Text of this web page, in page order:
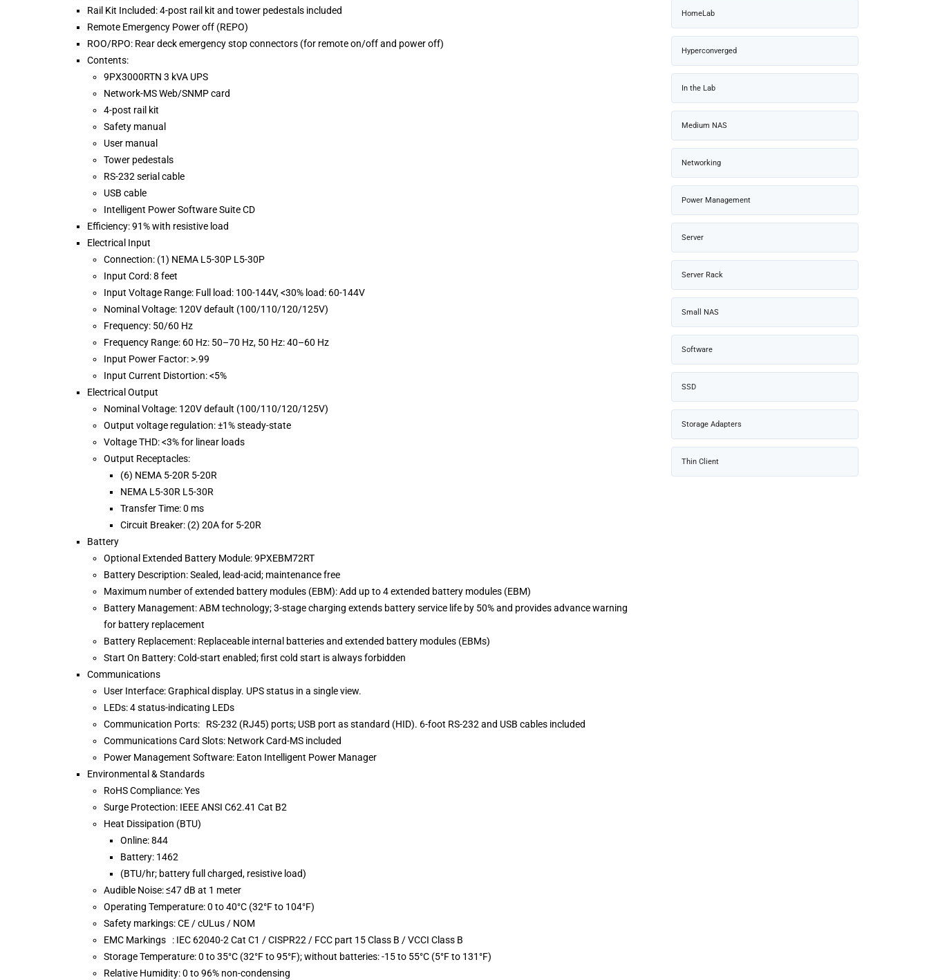
Rail Kit Included: 4-post rail kit and tower pedestals included
Remote Emergency Power off (REPO)
ROO/RPO: Rear deck emergency stop connectors (for remote on/off and power off)
Contents:
9PX3000RTN 3 kVA UPS
Network-MS Web/SNMP card
4-post rail kit
Safety manual
User manual
Tower pedestals
RS-232 serial cable
USB cable
Intelligent Power Software Suite CD
Efficiency: 91% with resistive load
Electrical Input
Connection: (1) NEMA L5-30P L5-30P
Input Cord: 8 feet
Input Voltage Range: Full load: 100-144V, <30% load: 60-144V
Nominal Voltage: 120V default (100/110/120/125V)
Frequency: 50/60 Hz
Frequency Range: 60 Hz: 50–70 Hz, 50 Hz: 40–60 Hz
Input Power Factor: >.99
Input Current Distortion: <5%
Electrical Output
Nominal Voltage: 120V default (100/110/120/125V)
Output voltage regulation: ±1% steady-state
Voltage THD: <3% for linear loads
Output Receptacles:
(6) NEMA 5-20R 5-20R
NEMA L5-30R L5-30R
Transfer Time: 0 ms
Circuit Breaker: (2) 20A for 5-20R
Battery
Optional Extended Battery Module: 9PXEBM72RT
Battery Description: Sealed, lead-acid; maintenance free
Maximum number of extended battery modules (EBM): Add up to 4 extended battery modules (EBM)
Battery Management: ABM technology; 3-stage charging extends battery service life by 50% and provides advance warning
for battery replacement
Battery Replacement: Replaceable internal batteries and extended battery modules (EBMs)
Start On Battery: Cold-start enabled; first cold start is always forbidden
Communications
User Interface: Graphical display. UPS status in a single view.
LEDs: 4 status-indicating LEDs
Communication Ports: RS-232 (RJ45) ports; USB port as standard (HID). 6-foot RS-232 and USB cables included
Communications Card Slots: Network Card-MS included
Power Management Software: Eaton Intelligent Power Manager
Environmental & Standards
RoHS Compliance: Yes
Surge Protection: IEEE ANSI C62.41 Cat B2
Heat Dissipation (BTU)
Online: 844
Battery: 1462
(BTU/hr; battery full charged, resistive load)
Audible Noise: ≤47 dB at 1 meter
Operating Temperature: 0 to 40°C (32°F to 104°F)
Safety markings: CE / cULus / NOM
EMC Markings : IEC 62040-2 Cat C1 / CISPR22 / FCC part 15 Class B / VCCI Class B
Storage Temperature: 0 to 35°C (32°F to 95°F); without batteries: -15 to 55°C (5°F to 131°F)
Relative Humidity: 0 to 96% non-condensing
HomeLab
Hyperconverged
In the Lab
Medium NAS
Networking
Power Management
Server
Server Rack
Small NAS
Software
SSD
Storage Adapters
Thin Client